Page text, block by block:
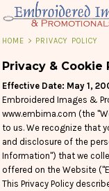
HOME > PRIVACY POLICY
Privacy & Cookie
Effective Date: May 1,
Embroidered Images &
www.embima.com (the
to us. We recognize that
and disclosure of the
Information") that we
offered on the Website
This Privacy Policy